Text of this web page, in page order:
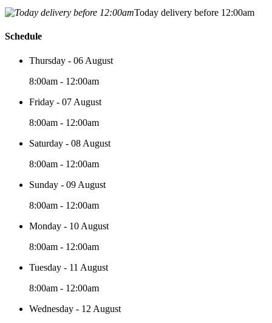
Today delivery before 12:00am
Schedule
Thursday - 06 August
8:00am - 12:00am
Friday - 07 August
8:00am - 12:00am
Saturday - 08 August
8:00am - 12:00am
Sunday - 09 August
8:00am - 12:00am
Monday - 10 August
8:00am - 12:00am
Tuesday - 11 August
8:00am - 12:00am
Wednesday - 12 August